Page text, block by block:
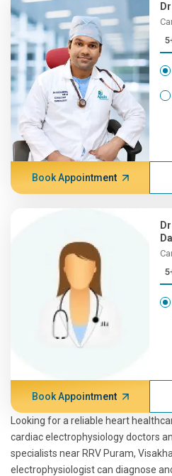
Book Appointment
Book Appointment
Looking for a reliable heart
cardiac electrophysiology doctors
specialists near RRV Puram,
electrophysiologist can diagnose